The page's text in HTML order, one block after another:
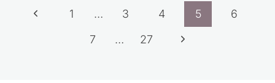
Page
navigation
Previous
1 … 3 4 5
6
7
… 27
Next